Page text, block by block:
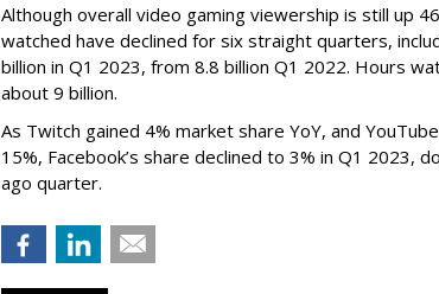
Although overall video gaming viewership is still up
watched have declined for six straight quarters,
billion in Q1 2023, from 8.8 billion Q1 2022. Hours
about 9 billion.
As Twitch gained 4% market share YoY, and
15%, Facebook’s share declined to 3% in Q1 2023,
ago quarter.